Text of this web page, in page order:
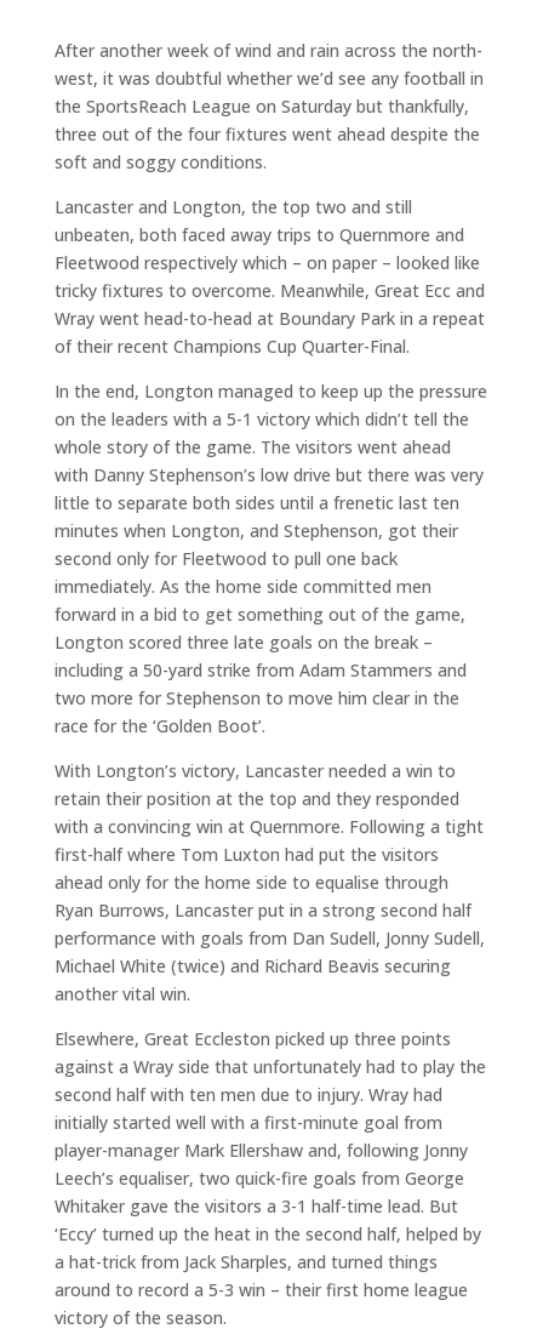
After another week of wind and rain across the north-
west, it was doubtful whether we’d see any football in
the SportsReach League on Saturday but thankfully,
three out of the four fixtures went ahead despite the
soft and soggy conditions.
Lancaster and Longton, the top two and still
unbeaten, both faced away trips to Quernmore and
Fleetwood respectively which – on paper – looked like
tricky fixtures to overcome. Meanwhile, Great Ecc and
Wray went head-to-head at Boundary Park in a repeat
of their recent Champions Cup Quarter-Final.
In the end, Longton managed to keep up the pressure
on the leaders with a 5-1 victory which didn’t tell the
whole story of the game. The visitors went ahead
with Danny Stephenson’s low drive but there was very
little to separate both sides until a frenetic last ten
minutes when Longton, and Stephenson, got their
second only for Fleetwood to pull one back
immediately. As the home side committed men
forward in a bid to get something out of the game,
Longton scored three late goals on the break –
including a 50-yard strike from Adam Stammers and
two more for Stephenson to move him clear in the
race for the ‘Golden Boot’.
With Longton’s victory, Lancaster needed a win to
retain their position at the top and they responded
with a convincing win at Quernmore. Following a tight
first-half where Tom Luxton had put the visitors
ahead only for the home side to equalise through
Ryan Burrows, Lancaster put in a strong second half
performance with goals from Dan Sudell, Jonny Sudell,
Michael White (twice) and Richard Beavis securing
another vital win.
Elsewhere, Great Eccleston picked up three points
against a Wray side that unfortunately had to play the
second half with ten men due to injury. Wray had
initially started well with a first-minute goal from
player-manager Mark Ellershaw and, following Jonny
Leech’s equaliser, two quick-fire goals from George
Whitaker gave the visitors a 3-1 half-time lead. But
‘Eccy’ turned up the heat in the second half, helped by
a hat-trick from Jack Sharples, and turned things
around to record a 5-3 win – their first home league
victory of the season.